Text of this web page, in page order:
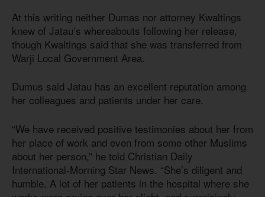
At this writing neither Dumas nor attorney Kwaltings
knew of Jatau’s whereabouts following her release,
though Kwaltings said that she was transferred from
Warji Local Government Area.
Dumus said Jatau has an excellent reputation among
her colleagues and patients under her care.
“We have received positive testimonies about her from
her place of work and even from some other Muslims
about her person,” he told Christian Daily
International-Morning Star News. “She’s diligent and
humble. A lot of her patients in the hospital where she